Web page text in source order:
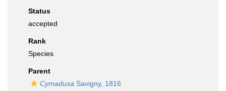
Status
accepted
Rank
Species
Parent
Cymadusa Savigny, 1816